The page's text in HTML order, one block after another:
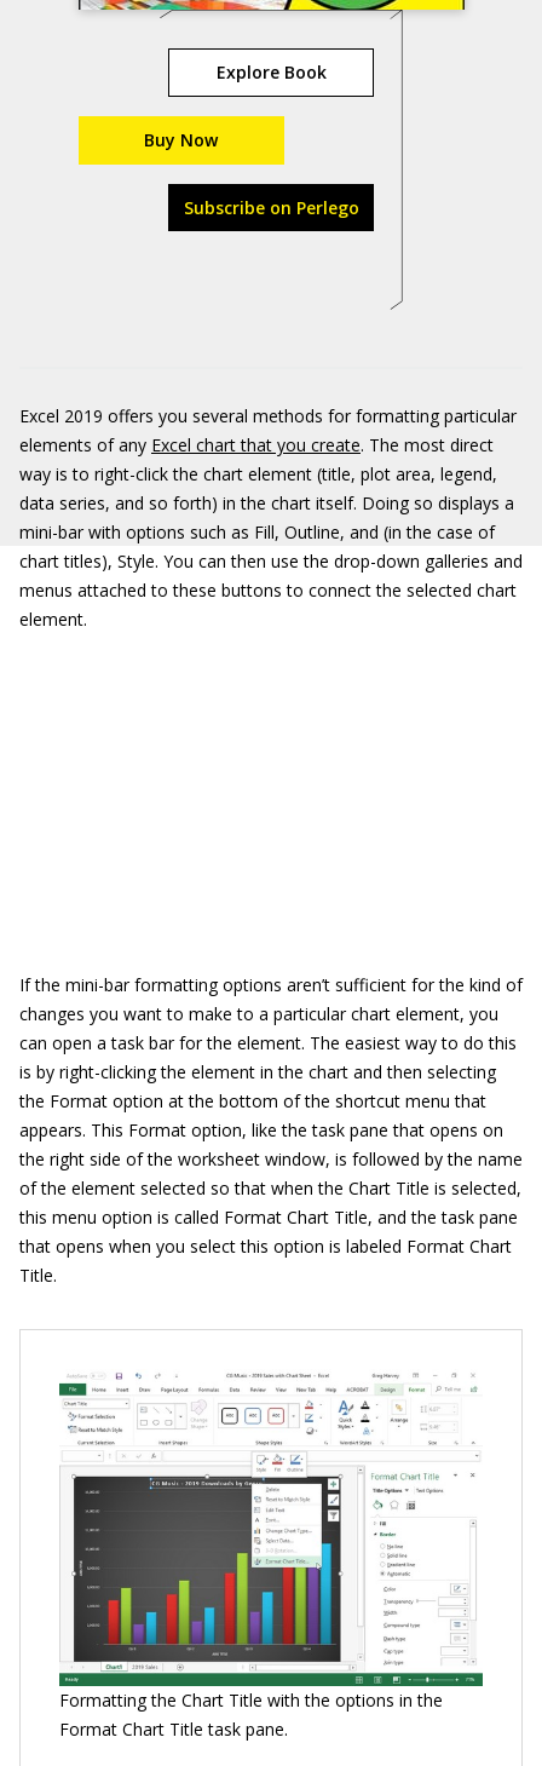
Explore Book
Buy Now
Subscribe on Perlego
Excel 2019 offers you several methods for formatting particular
elements of any Excel chart that you create. The most direct
way is to right-click the chart element (title, plot area, legend,
data series, and so forth) in the chart itself. Doing so displays a
mini-bar with options such as Fill, Outline, and (in the case of
chart titles), Style. You can then use the drop-down galleries and
menus attached to these buttons to connect the selected chart
element.
If the mini-bar formatting options aren’t sufficient for the kind of
changes you want to make to a particular chart element, you
can open a task bar for the element. The easiest way to do this
is by right-clicking the element in the chart and then selecting
the Format option at the bottom of the shortcut menu that
appears. This Format option, like the task pane that opens on
the right side of the worksheet window, is followed by the name
of the element selected so that when the Chart Title is selected,
this menu option is called Format Chart Title, and the task pane
that opens when you select this option is labeled Format Chart
Title.
Formatting the Chart Title with the options in the
Format Chart Title task pane.